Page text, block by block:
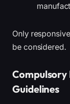
Only
be considered.
Compulsory
Guidelines